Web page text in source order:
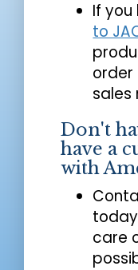
If
to
sales
Don't
have a
with
care